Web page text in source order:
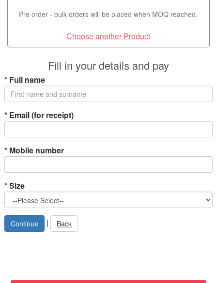
Pre order - bulk orders will be placed when MOQ reached.
Choose another Product
Fill in your details and pay
*Full name
*Email (for receipt)
*Mobile number
*Size
| Back